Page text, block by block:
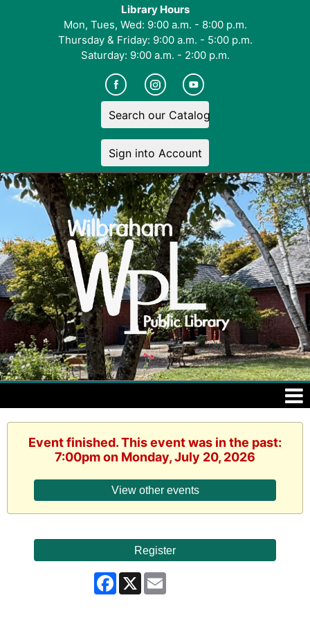
Library Hours
Mon, Tues, Wed: 9:00 a.m. - 8:00 p.m.
Thursday & Friday: 9:00 a.m. - 5:00 p.m.
Saturday: 9:00 a.m. - 2:00 p.m.
Search our Catalog
Sign into Account
Event finished. This event was in the past:
7:00pm on Monday, July 20, 2026
View other events
Register
Facebook
X